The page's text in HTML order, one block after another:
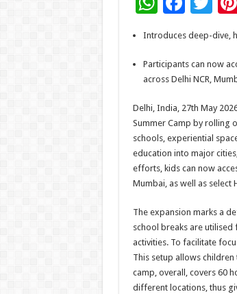
h
at
sA
p
p
ac
e
b
o
o
k
wi
tt
er
Introduces deep-dive,
Participants can now
across Delhi NCR,
Delhi, India, 27th May
Summer Camp by rolling
schools, experiential
education into major
efforts, kids can now
Mumbai, as well as select
The expansion marks a
school breaks are
activities. To facilitate
This setup allows
camp, overall, covers 60
different locations, thus